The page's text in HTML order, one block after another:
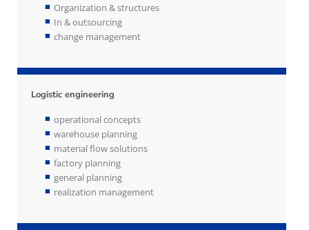
Organization & structures
In & outsourcing
change management
Logistic engineering
operational concepts
warehouse planning
material flow solutions
factory planning
general planning
realization management